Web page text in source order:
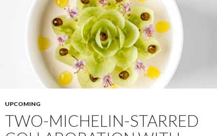
UPCOMING
TWO-MICHELIN-STARRED